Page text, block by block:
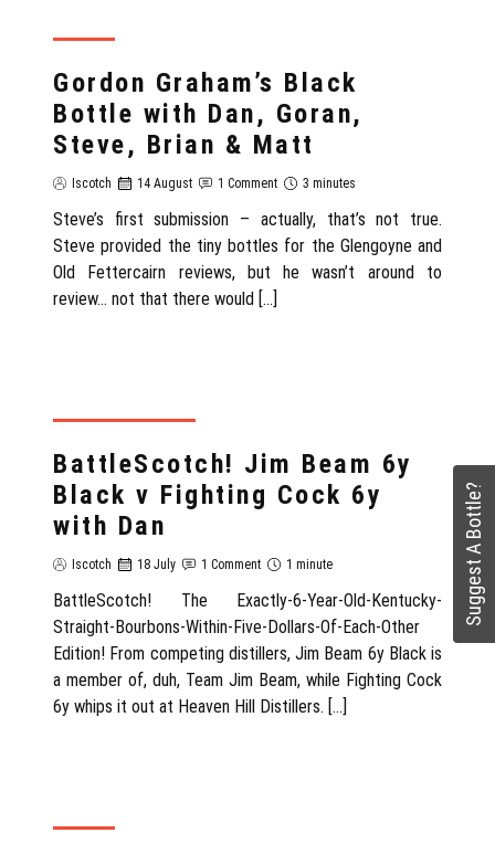
Gordon Graham’s Black
Bottle with Dan, Goran,
Steve, Brian & Matt
Iscotch 14 August 1 Comment 3 minutes
Steve’s first submission – actually, that’s not true.
Steve provided the tiny bottles for the Glengoyne and
Old Fettercairn reviews, but he wasn’t around to
review… not that there would […]
BattleScotch! Jim Beam 6y
Black v Fighting Cock 6y
with Dan
Iscotch 18 July 1 Comment 1 minute
BattleScotch! The Exactly-6-Year-Old-Kentucky-
Straight-Bourbons-Within-Five-Dollars-Of-Each-Other
Edition! From competing distillers, Jim Beam 6y Black is
a member of, duh, Team Jim Beam, while Fighting Cock
6y whips it out at Heaven Hill Distillers. […]
Suggest A Bottle?